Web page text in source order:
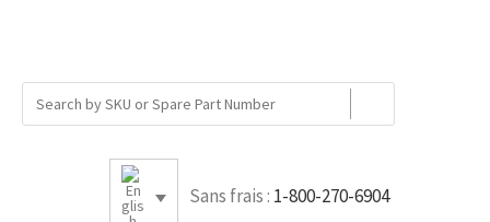
Sans frais : 1-800-270-6904